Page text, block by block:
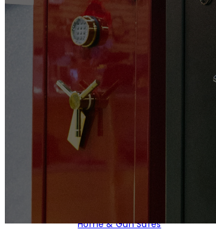
Home & Gun Safes